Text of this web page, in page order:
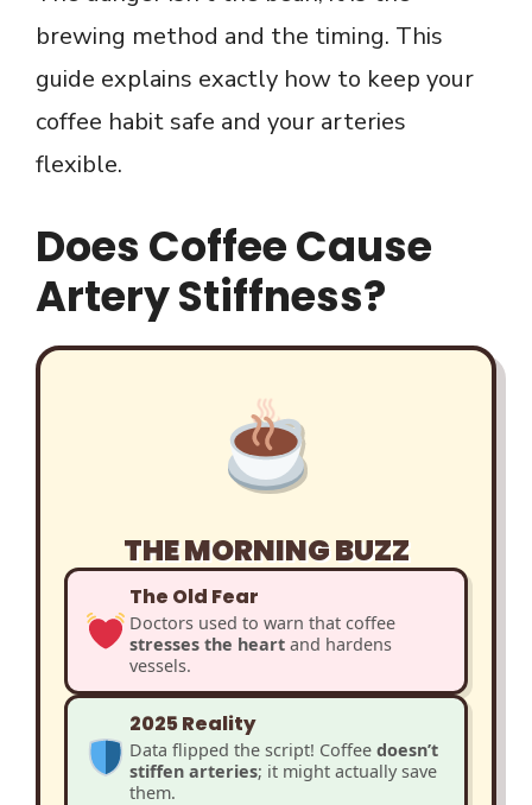
brewing method and the timing. This
guide explains exactly how to keep your
coffee habit safe and your arteries
flexible.
Does Coffee Cause
Artery Stiffness?
THE MORNING BUZZ
The Old Fear
Doctors used to warn that coffee
stresses the heart and hardens
vessels.
2025 Reality
Data flipped the script! Coffee doesn’t
stiffen arteries; it might actually save
them.